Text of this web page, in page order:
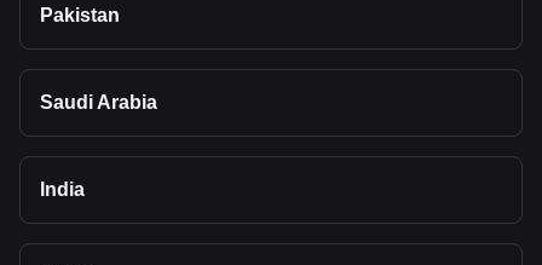
Pakistan
Saudi Arabia
India